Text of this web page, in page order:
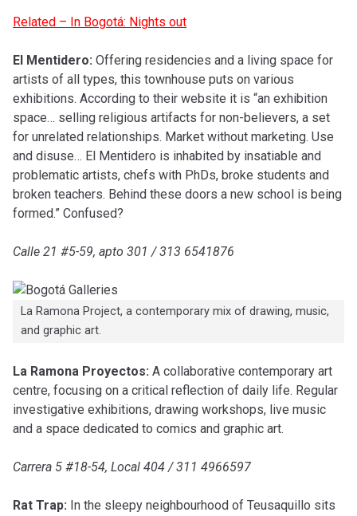
Related – In Bogotá: Nights out
El Mentidero: Offering residencies and a living space for
artists of all types, this townhouse puts on various
exhibitions. According to their website it is “an exhibition
space… selling religious artifacts for non-believers, a set
for unrelated relationships. Market without marketing. Use
and disuse… El Mentidero is inhabited by insatiable and
problematic artists, chefs with PhDs, broke students and
broken teachers. Behind these doors a new school is being
formed.” Confused?
Calle 21 #5-59, apto 301 / 313 6541876
La Ramona Project, a contemporary mix of drawing, music,
and graphic art.
La Ramona Proyectos: A collaborative contemporary art
centre, focusing on a critical reflection of daily life. Regular
investigative exhibitions, drawing workshops, live music
and a space dedicated to comics and graphic art.
Carrera 5 #18-54, Local 404 / 311 4966597
Rat Trap: In the sleepy neighbourhood of Teusaquillo sits